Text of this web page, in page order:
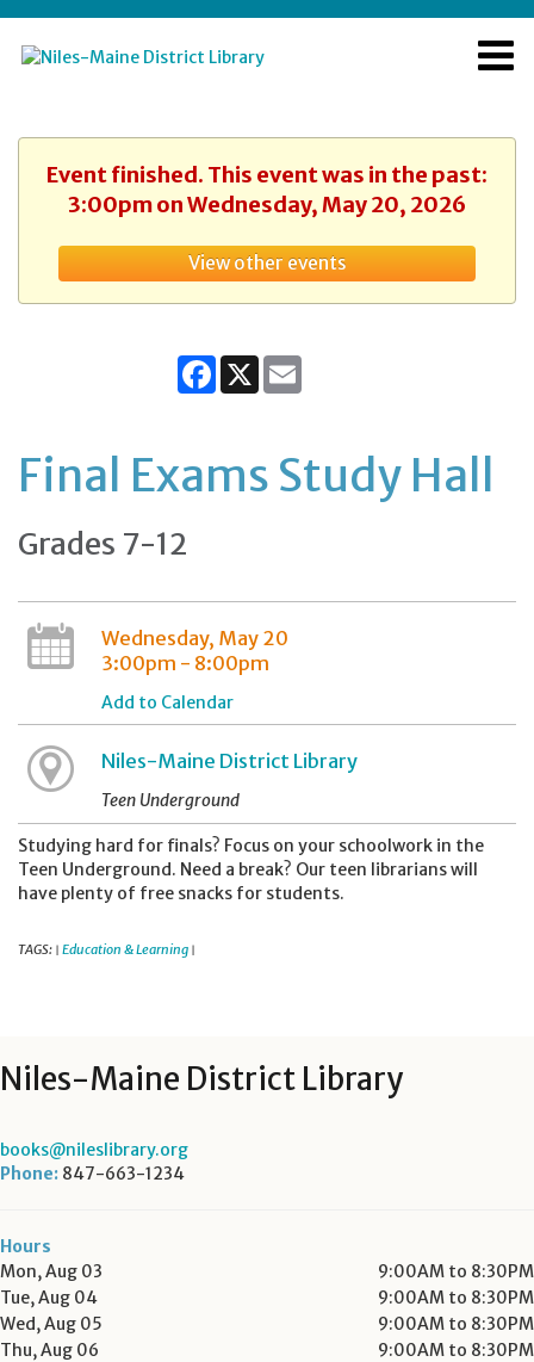
Event finished. This event was in the past:
3:00pm on Wednesday, May 20, 2026
View other events
Facebook
X
Final Exams Study Hall
Grades 7-12
Wednesday, May 20
3:00pm - 8:00pm
Add to Calendar
Niles-Maine District Library
Teen Underground
Studying hard for finals? Focus on your schoolwork in the
Teen Underground. Need a break? Our teen librarians will
have plenty of free snacks for students.
TAGS: | Education & Learning |
Niles-Maine District Library
books@nileslibrary.org
Phone: 847-663-1234
Hours
Mon, Aug 03
9:00AM to 8:30PM
Tue, Aug 04
9:00AM to 8:30PM
Wed, Aug 05
9:00AM to 8:30PM
Thu, Aug 06
9:00AM to 8:30PM